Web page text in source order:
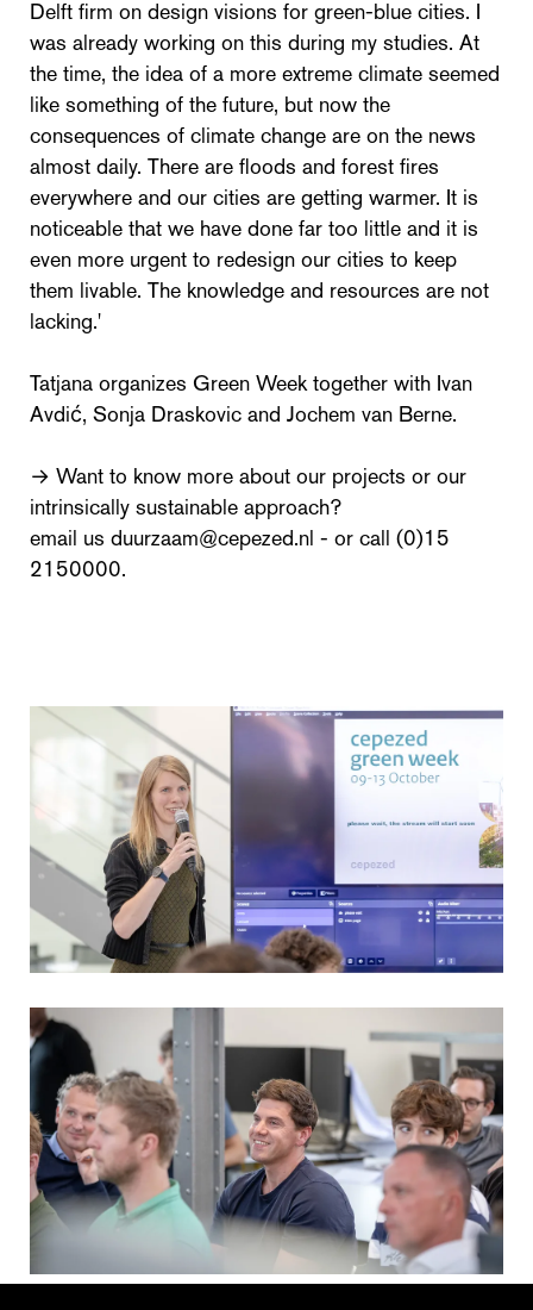
Delft firm on design visions for green-blue cities. I
was already working on this during my studies. At
the time, the idea of a more extreme climate seemed
like something of the future, but now the
consequences of climate change are on the news
almost daily. There are floods and forest fires
everywhere and our cities are getting warmer. It is
noticeable that we have done far too little and it is
even more urgent to redesign our cities to keep
them livable. The knowledge and resources are not
lacking.'
Tatjana organizes Green Week together with Ivan
Avdić, Sonja Draskovic and Jochem van Berne.
→ Want to know more about our projects or our
intrinsically sustainable approach?
email us duurzaam@cepezed.nl - or call (0)15
2150000.